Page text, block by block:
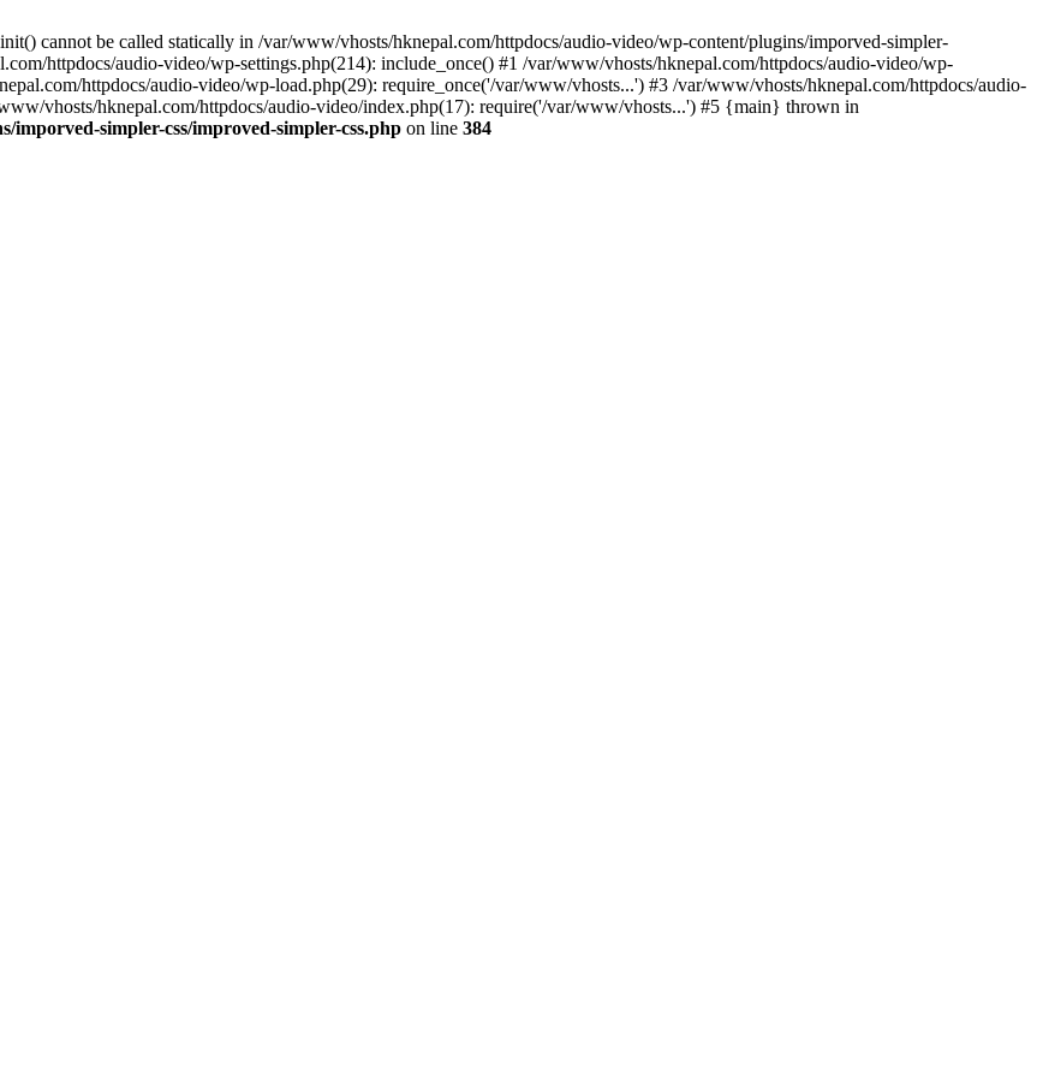
cannot be called statically in /var/www/vhosts/hknepal.com/httpdocs/audio-video/wp-content/plugins/imporved-simpler-
httpdocs/audio-video/wp-settings.php(214): include_once() #1 /var/www/vhosts/hknepal.com/httpdocs/audio-video/wp-
httpdocs/audio-video/wp-load.php(29): require_once('/var/www/vhosts...') #3 /var/www/vhosts/hknepal.com/httpdocs/audio-
vhosts/hknepal.com/httpdocs/audio-video/index.php(17): require('/var/www/vhosts...') #5 {main} thrown in
simpler-css/improved-simpler-css.php on line 384